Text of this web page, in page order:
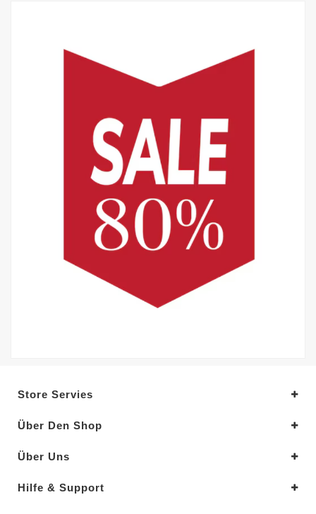
Store Servies
Über Den Shop
Über Uns
Hilfe & Support